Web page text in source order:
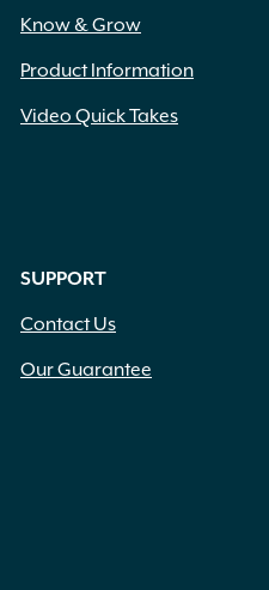
Know & Grow
Product Information
Video Quick Takes
SUPPORT
Contact Us
Our Guarantee